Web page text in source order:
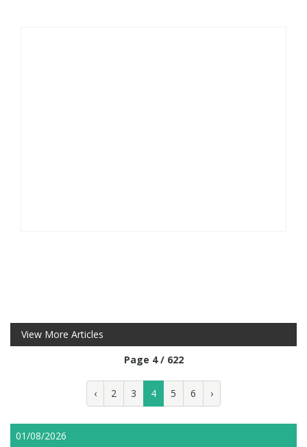
View More Articles
Page 4 / 622
‹ 2 3 4 5 6 ›
01/08/2026